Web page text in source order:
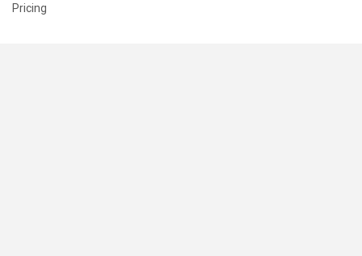
Pricing